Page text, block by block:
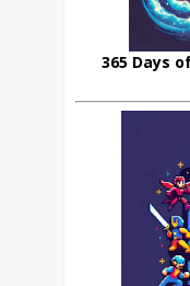
365 Days